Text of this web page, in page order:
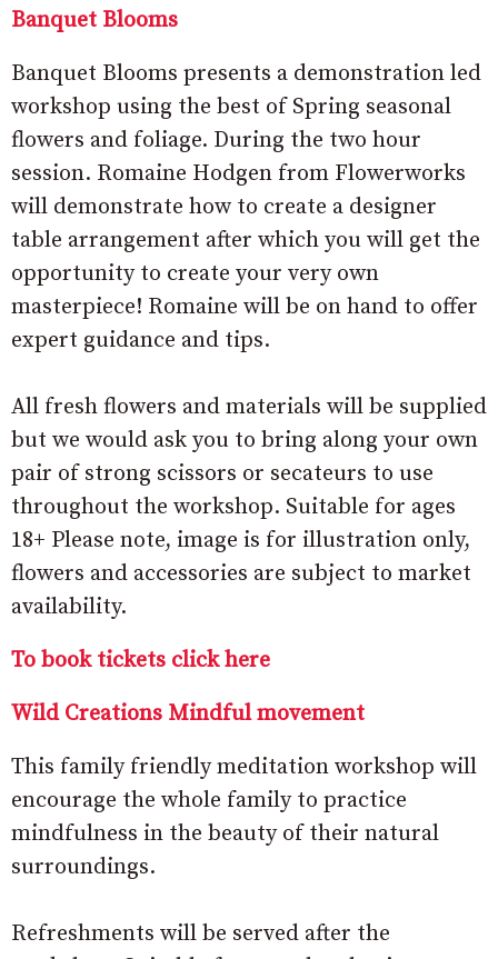
Banquet Blooms
Banquet Blooms presents a demonstration led
workshop using the best of Spring seasonal
flowers and foliage. During the two hour
session. Romaine Hodgen from Flowerworks
will demonstrate how to create a designer
table arrangement after which you will get the
opportunity to create your very own
masterpiece! Romaine will be on hand to offer
expert guidance and tips.
All fresh flowers and materials will be supplied
but we would ask you to bring along your own
pair of strong scissors or secateurs to use
throughout the workshop. Suitable for ages
18+ Please note, image is for illustration only,
flowers and accessories are subject to market
availability.
To book tickets click here
Wild Creations Mindful movement
This family friendly meditation workshop will
encourage the whole family to practice
mindfulness in the beauty of their natural
surroundings.
Refreshments will be served after the